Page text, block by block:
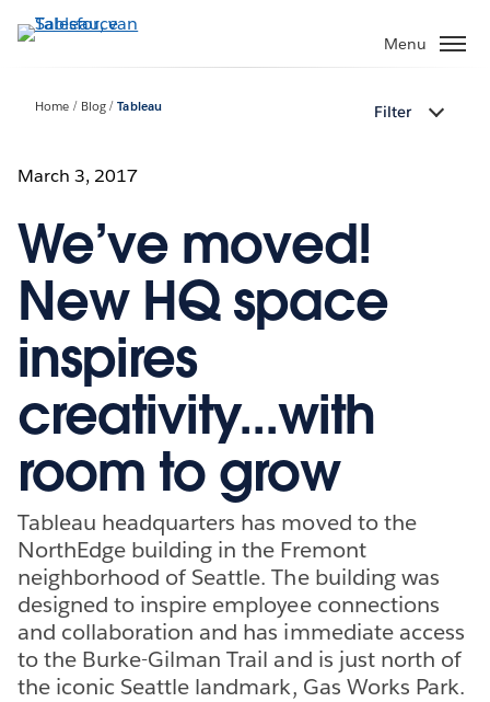
Verder
naar
Menu
Home Blog Tableau Filter
March 3, 2017
We’ve moved!
New HQ space
inspires
creativity...with
room to grow
Tableau headquarters has moved to the
NorthEdge building in the Fremont
neighborhood of Seattle. The building was
designed to inspire employee connections
and collaboration and has immediate access
to the Burke-Gilman Trail and is just north of
the iconic Seattle landmark, Gas Works Park.